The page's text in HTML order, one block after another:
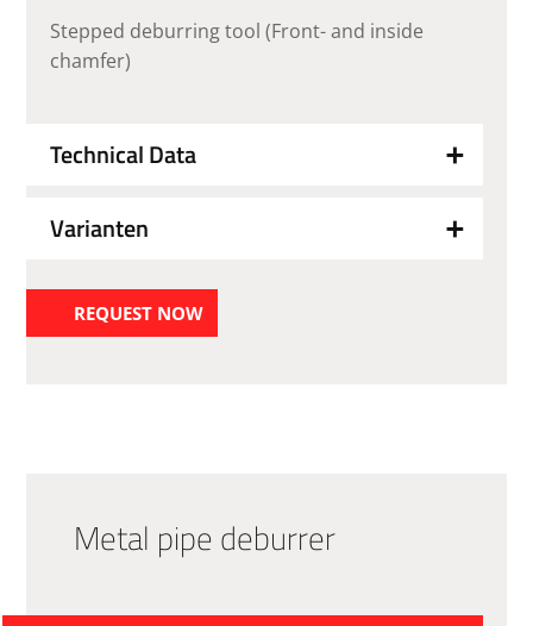
Stepped deburring tool (Front- and inside
chamfer)
Technical Data
Varianten
REQUEST NOW
Metal pipe deburrer